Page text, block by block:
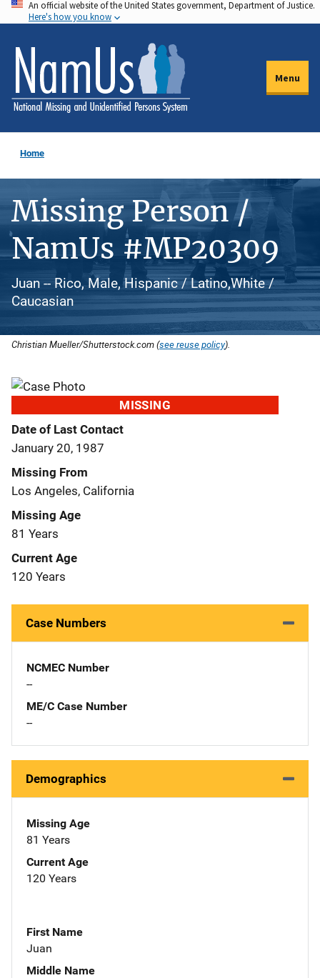
Skip
to
main
content
An official website of the United States government, Department of Justice.
Here's how you know
Menu
Home
Missing Person /
NamUs #MP20309
Juan -- Rico, Male, Hispanic / Latino,White /
Caucasian
Christian Mueller/Shutterstock.com (see reuse policy).
MISSING
Date of Last Contact
January 20, 1987
Missing From
Los Angeles, California
Missing Age
81 Years
Current Age
120 Years
Case Numbers
NCMEC Number
--
ME/C Case Number
--
Demographics
Missing Age
81 Years
Current Age
120 Years
First Name
Juan
Middle Name